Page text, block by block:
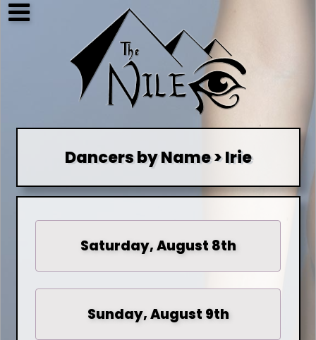
Dancers by Name > Irie
Saturday, August 8th
Sunday, August 9th